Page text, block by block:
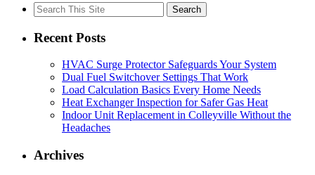
Search
for:
Recent Posts
HVAC Surge Protector Safeguards Your System
Dual Fuel Switchover Settings That Work
Load Calculation Basics Every Home Needs
Heat Exchanger Inspection for Safer Gas Heat
Indoor Unit Replacement in Colleyville Without the
Headaches
Archives